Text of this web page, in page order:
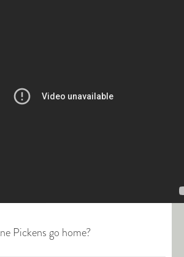
Pickens go home?